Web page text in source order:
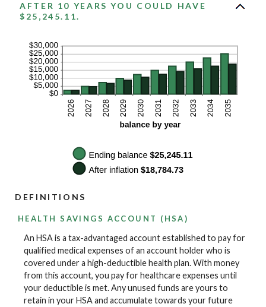
0%
AFTER 10 YEARS YOU COULD HAVE
$25,245.11.
DEFINITIONS
HEALTH SAVINGS ACCOUNT (HSA)
An HSA is a tax-advantaged account established to pay for
qualified medical expenses of an account holder who is
covered under a high-deductible health plan. With money
from this account, you pay for healthcare expenses until
your deductible is met. Any unused funds are yours to
retain in your HSA and accumulate towards your future